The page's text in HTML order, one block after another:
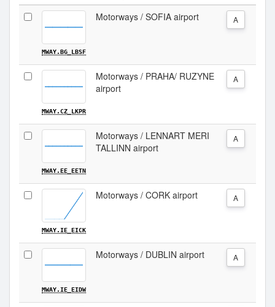
MWAY.BG_LBSF
Motorways / SOFIA airport A
MWAY.CZ_LKPR
Motorways / PRAHA/ RUZYNE
airport
A
MWAY.EE_EETN
Motorways / LENNART MERI
TALLINN airport
A
MWAY.IE_EICK
Motorways / CORK airport A
MWAY.IE_EIDW
Motorways / DUBLIN airport A